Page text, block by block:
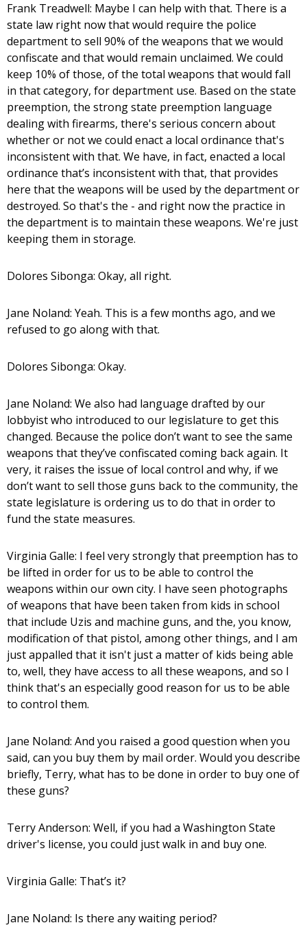
Frank Treadwell: Maybe I can help with that. There is a
state law right now that would require the police
department to sell 90% of the weapons that we would
confiscate and that would remain unclaimed. We could
keep 10% of those, of the total weapons that would fall
in that category, for department use. Based on the state
preemption, the strong state preemption language
dealing with firearms, there's serious concern about
whether or not we could enact a local ordinance that's
inconsistent with that. We have, in fact, enacted a local
ordinance that’s inconsistent with that, that provides
here that the weapons will be used by the department or
destroyed. So that's the - and right now the practice in
the department is to maintain these weapons. We're just
keeping them in storage.
Dolores Sibonga: Okay, all right.
Jane Noland: Yeah. This is a few months ago, and we
refused to go along with that.
Dolores Sibonga: Okay.
Jane Noland: We also had language drafted by our
lobbyist who introduced to our legislature to get this
changed. Because the police don’t want to see the same
weapons that they’ve confiscated coming back again. It
very, it raises the issue of local control and why, if we
don’t want to sell those guns back to the community, the
state legislature is ordering us to do that in order to
fund the state measures.
Virginia Galle: I feel very strongly that preemption has to
be lifted in order for us to be able to control the
weapons within our own city. I have seen photographs
of weapons that have been taken from kids in school
that include Uzis and machine guns, and the, you know,
modification of that pistol, among other things, and I am
just appalled that it isn't just a matter of kids being able
to, well, they have access to all these weapons, and so I
think that's an especially good reason for us to be able
to control them.
Jane Noland: And you raised a good question when you
said, can you buy them by mail order. Would you describe
briefly, Terry, what has to be done in order to buy one of
these guns?
Terry Anderson: Well, if you had a Washington State
driver's license, you could just walk in and buy one.
Virginia Galle: That’s it?
Jane Noland: Is there any waiting period?